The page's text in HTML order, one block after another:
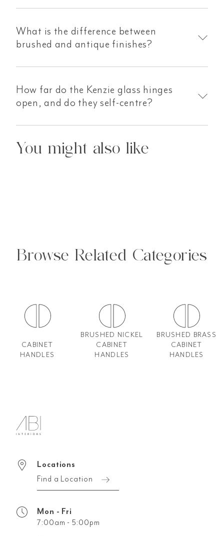
What is the difference between
brushed and antique finishes?
How far do the Kenzie glass hinges
open, and do they self-centre?
You might also like
Browse Related Categories
CABINET
HANDLES
BRUSHED NICKEL
CABINET
HANDLES
BRUSHED BRASS
CABINET
HANDLES
Locations
Find a Location
Mon - Fri
7:00am - 5:00pm